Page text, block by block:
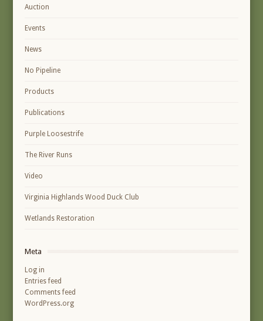
Auction
Events
News
No Pipeline
Products
Publications
Purple Loosestrife
The River Runs
Video
Virginia Highlands Wood Duck Club
Wetlands Restoration
Meta
Log in
Entries feed
Comments feed
WordPress.org